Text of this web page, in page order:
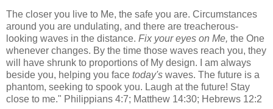
The closer you live to Me, the safe you are. Circumstances
around you are undulating, and there are treacherous-
looking waves in the distance. Fix your eyes on Me, the One
whenever changes. By the time those waves reach you, they
will have shrunk to proportions of My design. I am always
beside you, helping you face today's waves. The future is a
phantom, seeking to spook you. Laugh at the future! Stay
close to me." Philippians 4:7; Matthew 14:30; Hebrews 12:2